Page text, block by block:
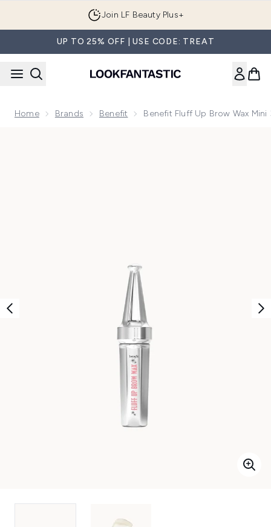
Join LF Beauty Plus+
UP TO 25% OFF | USE CODE: TREAT
Home Brands Benefit Benefit Fluff Up Brow Wax Mini